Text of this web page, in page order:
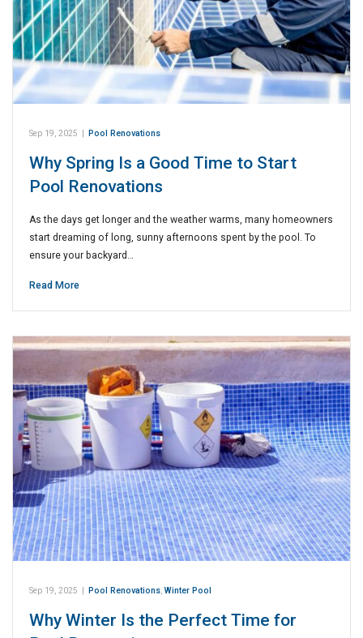
Sep 19, 2025 | Pool Renovations
Why Spring Is a Good Time to Start
Pool Renovations
As the days get longer and the weather warms, many homeowners
start dreaming of long, sunny afternoons spent by the pool. To
ensure your backyard…
Read More
Sep 19, 2025 Pool Renovations,Winter Pool
Why Winter Is the Perfect Time for